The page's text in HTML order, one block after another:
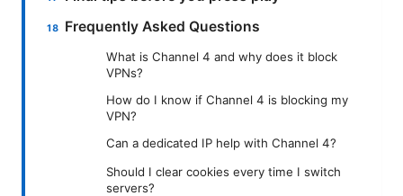
Frequently Asked Questions
What is Channel 4 and why does it block
VPNs?
How do I know if Channel 4 is blocking my
VPN?
Can a dedicated IP help with Channel 4?
Should I clear cookies every time I switch
servers?